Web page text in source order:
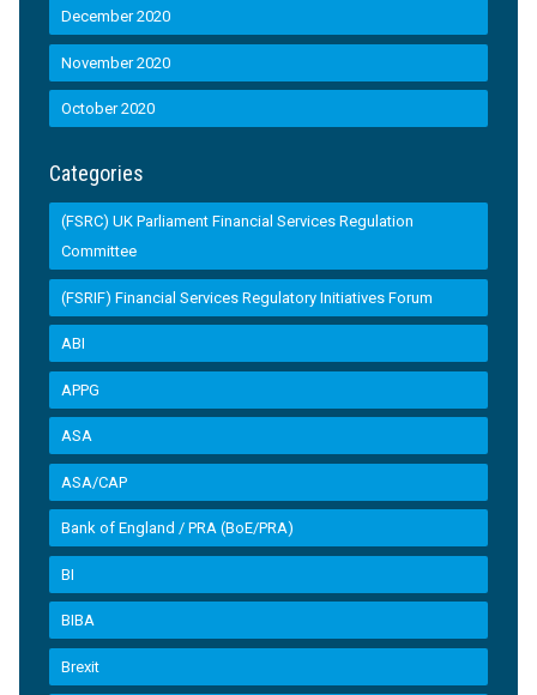
December 2020
November 2020
October 2020
Categories
(FSRC) UK Parliament Financial Services Regulation
Committee
(FSRIF) Financial Services Regulatory Initiatives Forum
ABI
APPG
ASA
ASA/CAP
Bank of England / PRA (BoE/PRA)
BI
BIBA
Brexit